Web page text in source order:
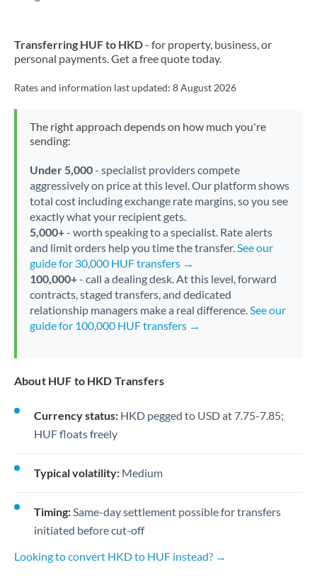
Transferring HUF to HKD- for property, business, or
personal payments. Get a free quote today.
Rates and information last updated: 8 August 2026
The right approach depends on how much you're
sending:
Under 5,000- specialist providers compete
aggressively on price at this level. Our platform shows
total cost including exchange rate margins, so you see
exactly what your recipient gets.
5,000+- worth speaking to a specialist. Rate alerts
and limit orders help you time the transfer.See our
guide for 30,000 HUF transfers →
100,000+- call a dealing desk. At this level, forward
contracts, staged transfers, and dedicated
relationship managers make a real difference.See our
guide for 100,000 HUF transfers →
About HUF to HKD Transfers
Currency status: HKD pegged to USD at 7.75-7.85;
HUF floats freely
Typical volatility: Medium
Timing:Same-day settlement possible for transfers
initiated before cut-off
Looking to convert HKD to HUF instead? →